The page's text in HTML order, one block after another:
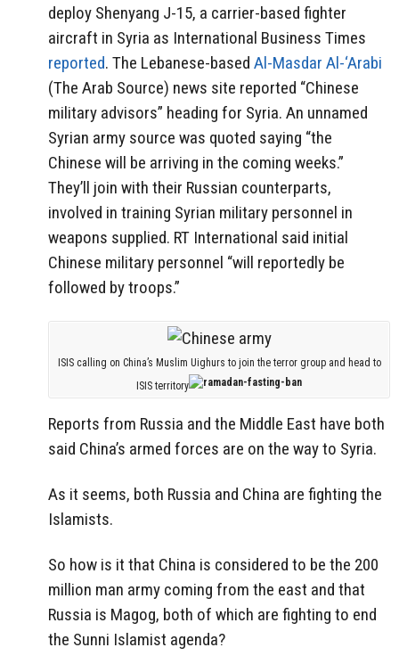
deploy Shenyang J-15, a carrier-based fighter
aircraft in Syria as International Business Times
reported. The Lebanese-based Al-Masdar Al-‘Arabi
(The Arab Source) news site reported “Chinese
military advisors” heading for Syria. An unnamed
Syrian army source was quoted saying “the
Chinese will be arriving in the coming weeks.”
They’ll join with their Russian counterparts,
involved in training Syrian military personnel in
weapons supplied. RT International said initial
Chinese military personnel “will reportedly be
followed by troops.”
ISIS calling on China’s Muslim Uighurs to join the terror group and head to
ISIS territory
Reports from Russia and the Middle East have both
said China’s armed forces are on the way to Syria.
As it seems, both Russia and China are fighting the
Islamists.
So how is it that China is considered to be the 200
million man army coming from the east and that
Russia is Magog, both of which are fighting to end
the Sunni Islamist agenda?